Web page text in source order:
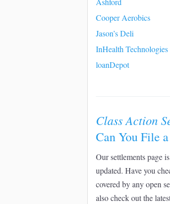
Cooper Aerobics
Jason’s Deli
InHealth Technologies
loanDepot
Class Action
Can You File
Our settlements page
updated. Have you
covered by any open
also check out the